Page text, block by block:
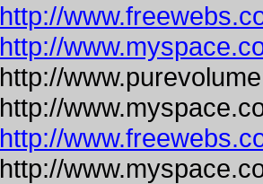
http://
http://
http://
http://
http://
http://